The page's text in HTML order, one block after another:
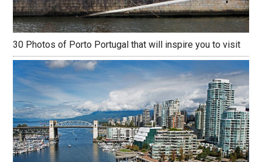
30 Photos of Porto Portugal that will inspire you to visit